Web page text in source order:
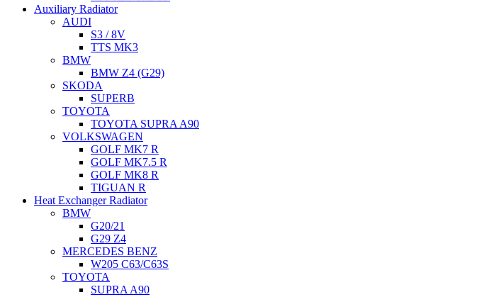
Auxiliary Radiator
AUDI
S3 / 8V
TTS MK3
BMW
BMW Z4 (G29)
SKODA
SUPERB
TOYOTA
TOYOTA SUPRA A90
VOLKSWAGEN
GOLF MK7 R
GOLF MK7.5 R
GOLF MK8 R
TIGUAN R
Heat Exchanger Radiator
BMW
G20/21
G29 Z4
MERCEDES BENZ
W205 C63/C63S
TOYOTA
SUPRA A90